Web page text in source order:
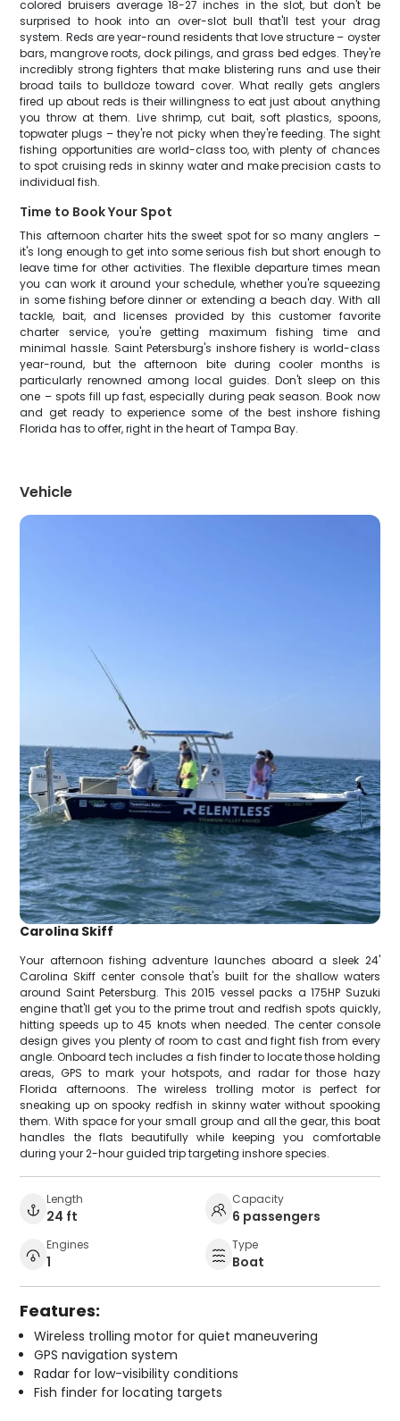
colored bruisers average 18-27 inches in the slot, but don't be
surprised to hook into an over-slot bull that'll test your drag
system. Reds are year-round residents that love structure – oyster
bars, mangrove roots, dock pilings, and grass bed edges. They're
incredibly strong fighters that make blistering runs and use their
broad tails to bulldoze toward cover. What really gets anglers
fired up about reds is their willingness to eat just about anything
you throw at them. Live shrimp, cut bait, soft plastics, spoons,
topwater plugs – they're not picky when they're feeding. The sight
fishing opportunities are world-class too, with plenty of chances
to spot cruising reds in skinny water and make precision casts to
individual fish.
Time to Book Your Spot
This afternoon charter hits the sweet spot for so many anglers –
it's long enough to get into some serious fish but short enough to
leave time for other activities. The flexible departure times mean
you can work it around your schedule, whether you're squeezing
in some fishing before dinner or extending a beach day. With all
tackle, bait, and licenses provided by this customer favorite
charter service, you're getting maximum fishing time and
minimal hassle. Saint Petersburg's inshore fishery is world-class
year-round, but the afternoon bite during cooler months is
particularly renowned among local guides. Don't sleep on this
one – spots fill up fast, especially during peak season. Book now
and get ready to experience some of the best inshore fishing
Florida has to offer, right in the heart of Tampa Bay.
Vehicle
Carolina Skiff
Your afternoon fishing adventure launches aboard a sleek 24'
Carolina Skiff center console that's built for the shallow waters
around Saint Petersburg. This 2015 vessel packs a 175HP Suzuki
engine that'll get you to the prime trout and redfish spots quickly,
hitting speeds up to 45 knots when needed. The center console
design gives you plenty of room to cast and fight fish from every
angle. Onboard tech includes a fish finder to locate those holding
areas, GPS to mark your hotspots, and radar for those hazy
Florida afternoons. The wireless trolling motor is perfect for
sneaking up on spooky redfish in skinny water without spooking
them. With space for your small group and all the gear, this boat
handles the flats beautifully while keeping you comfortable
during your 2-hour guided trip targeting inshore species.
Length
24 ft
Capacity
6 passengers
Engines
1
Type
Boat
Features:
Wireless trolling motor for quiet maneuvering
GPS navigation system
Radar for low-visibility conditions
Fish finder for locating targets